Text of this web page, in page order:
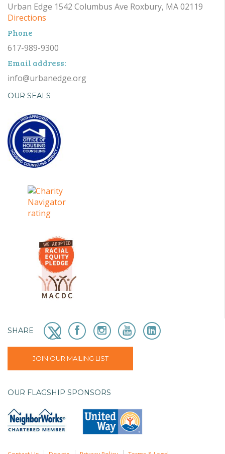
Urban Edge 1542 Columbus Ave Roxbury, MA 02119
Directions
Phone
617-989-9300
Email address:
info@urbanedge.org
OUR SEALS
SHARE
JOIN OUR MAILING LIST
OUR FLAGSHIP SPONSORS